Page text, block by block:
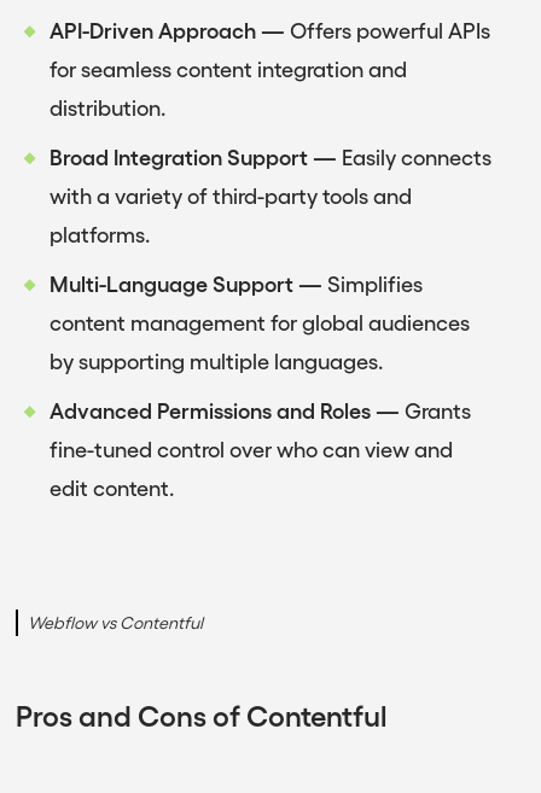
API-Driven Approach —Offers powerful APIs
for seamless content integration and
distribution.
Broad Integration Support — Easily connects
with a variety of third-party tools and
platforms.
Multi-Language Support — Simplifies
content management for global audiences
by supporting multiple languages.
Advanced Permissions and Roles —Grants
fine-tuned control over who can view and
edit content.
Webflow vs Contentful
Pros and Cons of Contentful